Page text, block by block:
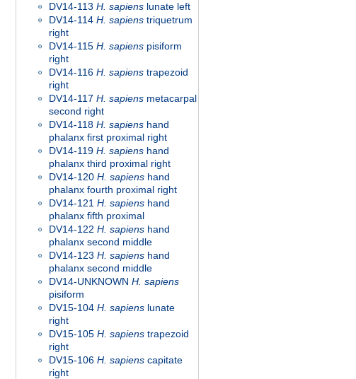
DV14-113 H. sapiens lunate left
DV14-114 H. sapiens triquetrum
right
DV14-115 H. sapiens pisiform
right
DV14-116 H. sapiens trapezoid
right
DV14-117 H. sapiens metacarpal
second right
DV14-118 H. sapiens hand
phalanx first proximal right
DV14-119 H. sapiens hand
phalanx third proximal right
DV14-120 H. sapiens hand
phalanx fourth proximal right
DV14-121 H. sapiens hand
phalanx fifth proximal
DV14-122 H. sapiens hand
phalanx second middle
DV14-123 H. sapiens hand
phalanx second middle
DV14-UNKNOWN H. sapiens
pisiform
DV15-104 H. sapiens lunate
right
DV15-105 H. sapiens trapezoid
right
DV15-106 H. sapiens capitate
right